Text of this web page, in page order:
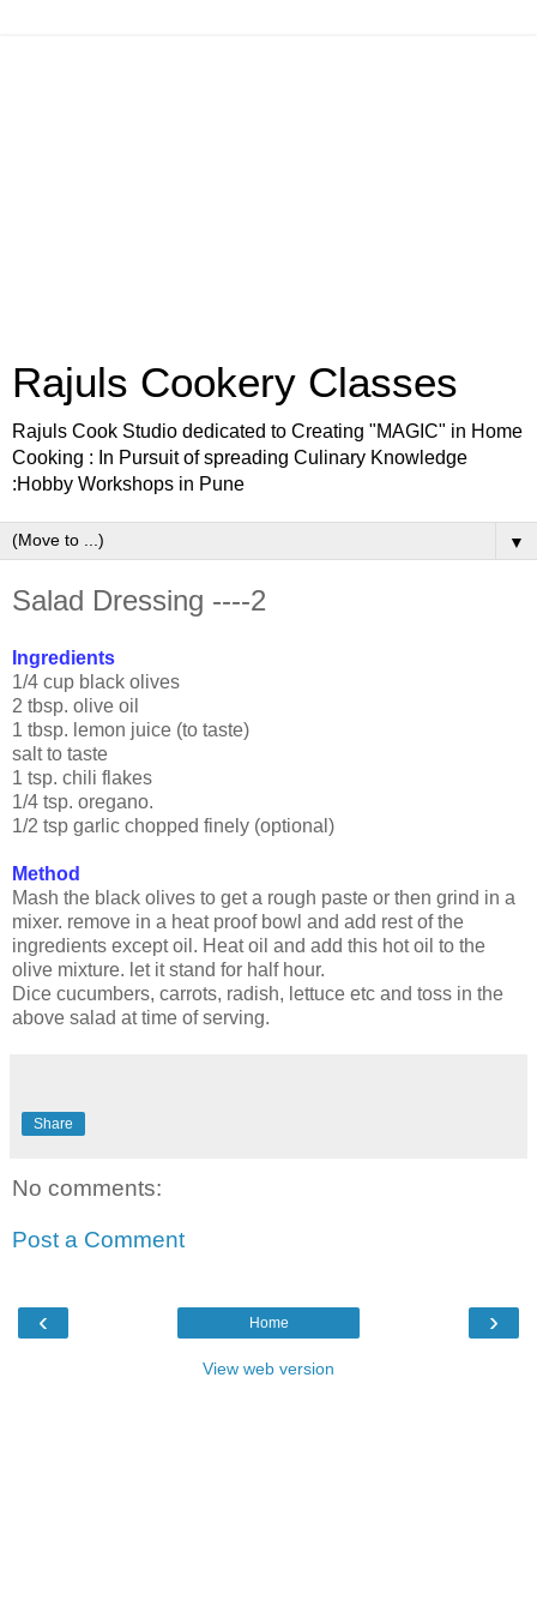
Rajuls Cookery Classes
Rajuls Cook Studio dedicated to Creating "MAGIC" in Home
Cooking : In Pursuit of spreading Culinary Knowledge
:Hobby Workshops in Pune
▼
Salad Dressing ----2
Ingredients
1/4 cup black olives
2 tbsp. olive oil
1 tbsp. lemon juice (to taste)
salt to taste
1 tsp. chili flakes
1/4 tsp. oregano.
1/2 tsp garlic chopped finely (optional)
Method
Mash the black olives to get a rough paste or then grind in a
mixer. remove in a heat proof bowl and add rest of the
ingredients except oil. Heat oil and add this hot oil to the
olive mixture. let it stand for half hour.
Dice cucumbers, carrots, radish, lettuce etc and toss in the
above salad at time of serving.
Share
No comments:
Post a Comment
‹ ›
Home
View web version